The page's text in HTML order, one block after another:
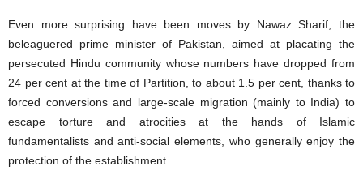
Even more surprising have been moves by Nawaz Sharif, the
beleaguered prime minister of Pakistan, aimed at placating the
persecuted Hindu community whose numbers have dropped from
24 per cent at the time of Partition, to about 1.5 per cent, thanks to
forced conversions and large-scale migration (mainly to India) to
escape torture and atrocities at the hands of Islamic
fundamentalists and anti-social elements, who generally enjoy the
protection of the establishment.